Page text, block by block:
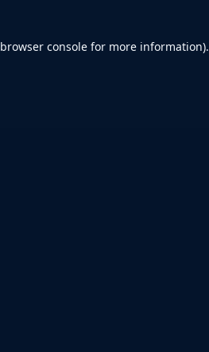
browser console for more information).